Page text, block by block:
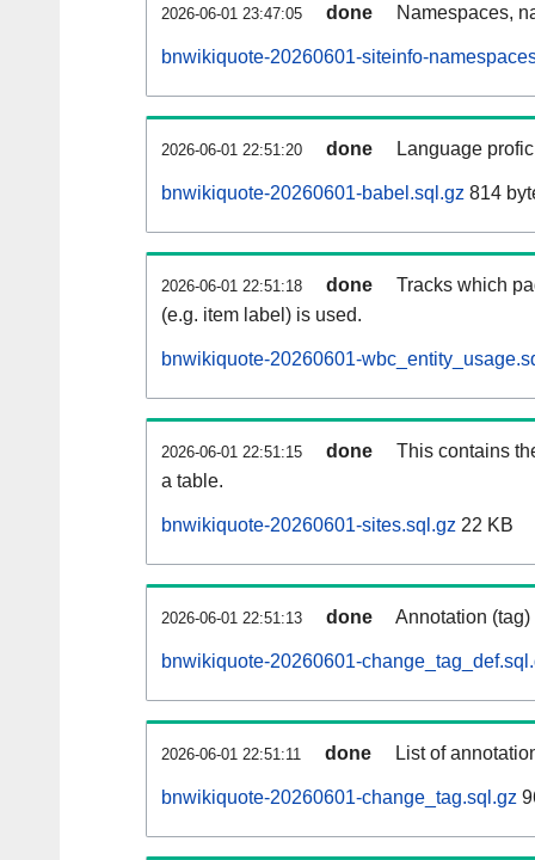
2026-06-01 23:47:05 done Namespaces,
bnwikiquote-20260601-siteinfo-
2026-06-01 22:51:20 done Language
bnwikiquote-20260601-babel.sql.gz 814
2026-06-01 22:51:18 done
Tracks which
(e.g. item label) is used.
bnwikiquote-20260601-
2026-06-01 22:51:15 done
This contains
a table.
bnwikiquote-20260601-sites.sql.gz 22 KB
2026-06-01 22:51:13 done Annotation
bnwikiquote-20260601-
2026-06-01 22:51:11 done List of
bnwikiquote-20260601-change_tag.sql.gz